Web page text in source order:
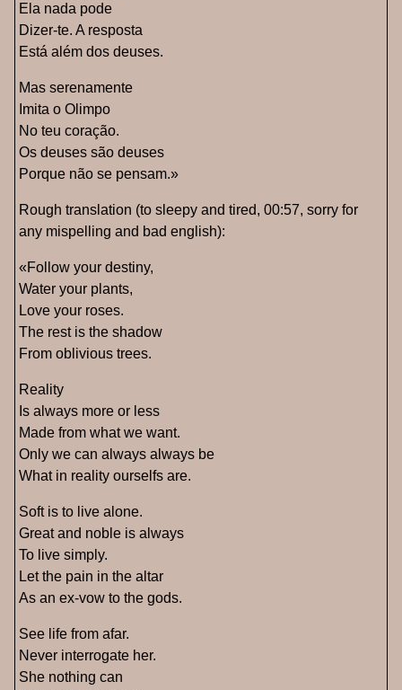
Ela nada pode
Dizer-te. A resposta
Está além dos deuses.
Mas serenamente
Imita o Olimpo
No teu coração.
Os deuses são deuses
Porque não se pensam.»
Rough translation (to sleepy and tired, 00:57, sorry for
any mispelling and bad english):
«Follow your destiny,
Water your plants,
Love your roses.
The rest is the shadow
From oblivious trees.
Reality
Is always more or less
Made from what we want.
Only we can always always be
What in reality ourselfs are.
Soft is to live alone.
Great and noble is always
To live simply.
Let the pain in the altar
As an ex-vow to the gods.
See life from afar.
Never interrogate her.
She nothing can